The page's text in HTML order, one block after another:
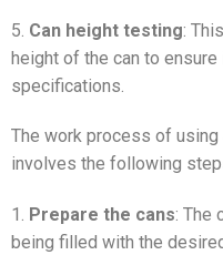
5. Can height testing:
height of the can to
specifications.
The work process of
involves the following
1. Prepare the cans: The
being filled with the